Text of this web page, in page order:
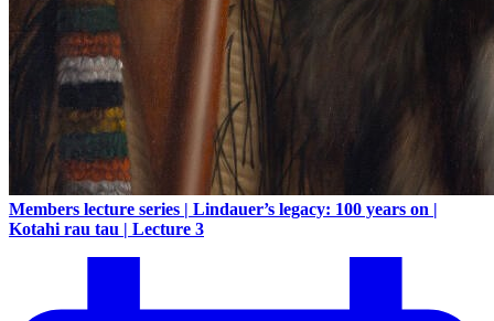
Members lecture series | Lindauer’s legacy: 100 years on |
Kotahi rau tau | Lecture 3